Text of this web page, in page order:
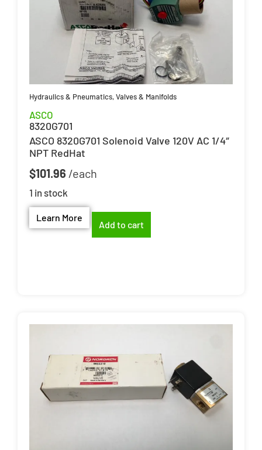
Hydraulics & Pneumatics,Valves & Manifolds
ASCO
8320G701
ASCO 8320G701 Solenoid Valve 120V AC 1/4″
NPT RedHat
$101.96
1 in stock
Learn More
Add to cart